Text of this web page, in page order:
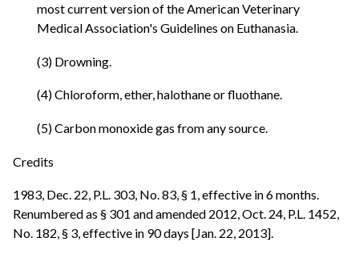
most current version of the American Veterinary
Medical Association's Guidelines on Euthanasia.
(3) Drowning.
(4) Chloroform, ether, halothane or fluothane.
(5) Carbon monoxide gas from any source.
Credits
1983, Dec. 22, P.L. 303, No. 83, § 1, effective in 6 months.
Renumbered as § 301 and amended 2012, Oct. 24, P.L. 1452,
No. 182, § 3, effective in 90 days [Jan. 22, 2013].